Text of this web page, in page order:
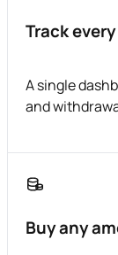
Track
A single
and
Buy any